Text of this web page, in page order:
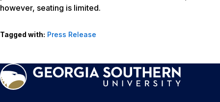
however, seating is limited.
Tagged with: Press Release